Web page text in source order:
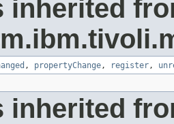
inherited
, propertyChange , register ,
inherited